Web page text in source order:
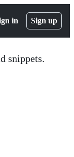
in Sign up
snippets.